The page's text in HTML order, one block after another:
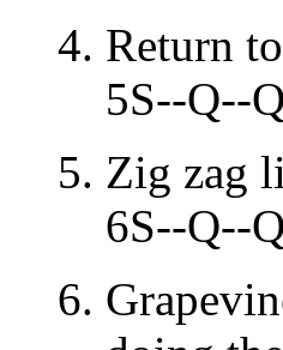
Return
5S--Q--Q
Zig zag
6S--Q--Q